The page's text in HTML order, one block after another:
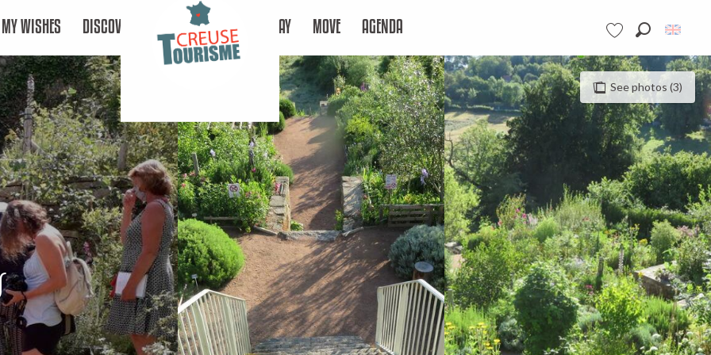
Voir les favoris
MY WISHES DISCOVER STAY MOVE AGENDA
See photos (3)